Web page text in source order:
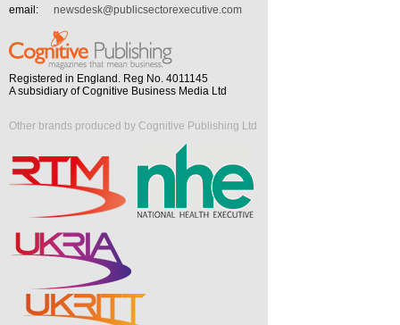
email:
newsdesk@publicsectorexecutive.com
Registered in England. Reg No. 4011145
A subsidiary of Cognitive Business Media Ltd
Other brands produced by Cognitive Publishing Ltd